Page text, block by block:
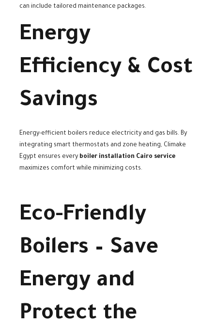
can include tailored maintenance packages.
Energy
Efficiency & Cost
Savings
Energy-efficient boilers reduce electricity and gas bills. By
integrating smart thermostats and zone heating, Climake
Egypt ensures every boiler installation Cairo service
maximizes comfort while minimizing costs.
Eco-Friendly
Boilers – Save
Energy and
Protect the